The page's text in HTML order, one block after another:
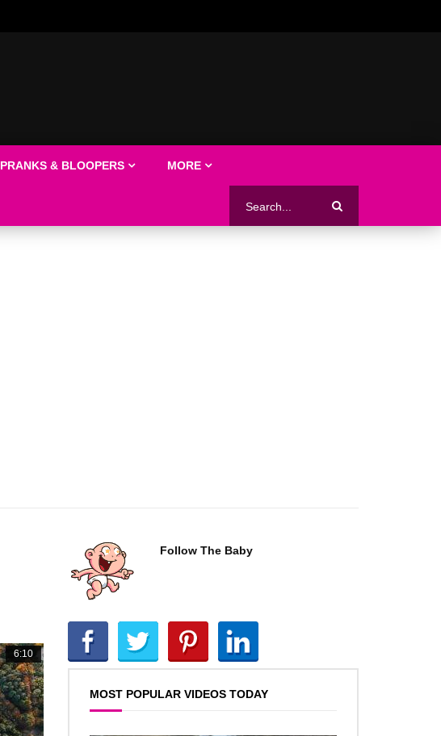
PRANKS & BLOOPERS MORE
6:10
Follow The Baby
MOST POPULAR VIDEOS TODAY